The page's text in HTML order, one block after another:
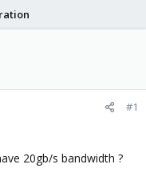
#1
20gb/s bandwidth ?